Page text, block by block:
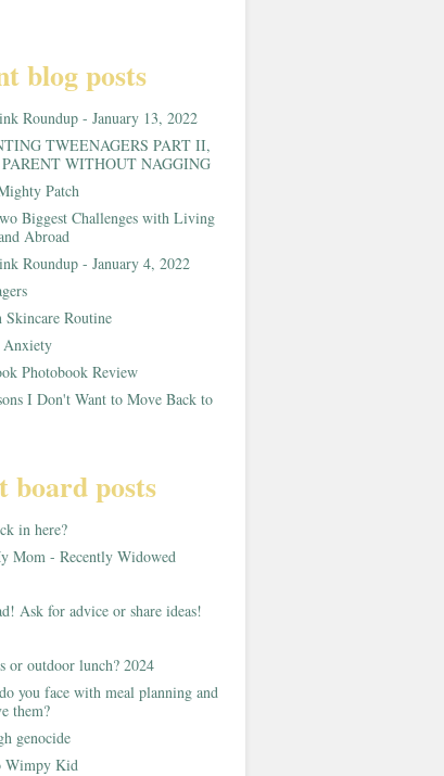
blog posts
Roundup - January 13, 2022
TWEENAGERS PART II,
WITHOUT NAGGING
Patch
Biggest Challenges with Living
Abroad
Roundup - January 4, 2022
Skincare Routine
Photobook Review
I Don't Want to Move Back to
board posts
in here?
Mom - Recently Widowed
Ask for advice or share ideas!
or outdoor lunch? 2024
you face with meal planning and
them?
genocide
Wimpy Kid